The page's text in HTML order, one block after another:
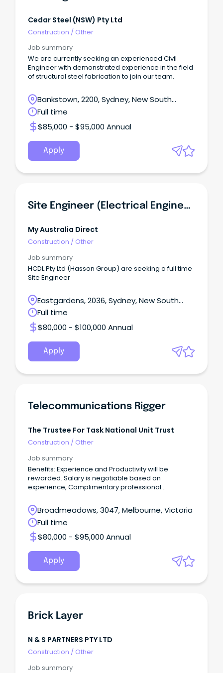
Cedar Steel (NSW) Pty Ltd
Construction / Other
Job summary
We are currently seeking an experienced Civil
Engineer with demonstrated experience in the field
of structural steel fabrication to join our team.
Bankstown, 2200, Sydney, New South
Wales
Full time
$85,000 - $95,000 Annual
Apply
Site Engineer (Electrical Engineering Technician)
My Australia Direct
Construction / Other
Job summary
HCDL Pty Ltd (Hasson Group) are seeking a full time
Site Engineer
Eastgardens, 2036, Sydney, New South
Wales
Full time
$80,000 - $100,000 Annual
Apply
Telecommunications Rigger
The Trustee For Task National Unit Trust
Construction / Other
Job summary
Benefits: Experience and Productivity will be
rewarded. Salary is negotiable based on
experience, Complimentary professional
Broadmeadows, 3047, Melbourne, Victoria
Full time
$80,000 - $95,000 Annual
Apply
Brick Layer
N & S PARTNERS PTY LTD
Construction / Other
Job summary